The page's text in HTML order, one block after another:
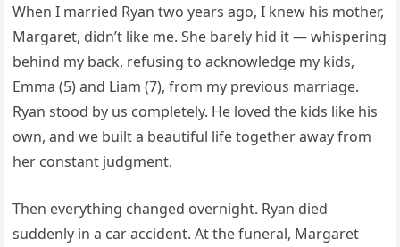
When I married Ryan two years ago, I knew his mother,
Margaret, didn’t like me. She barely hid it — whispering
behind my back, refusing to acknowledge my kids,
Emma (5) and Liam (7), from my previous marriage.
Ryan stood by us completely. He loved the kids like his
own, and we built a beautiful life together away from
her constant judgment.
Then everything changed overnight. Ryan died
suddenly in a car accident. At the funeral, Margaret